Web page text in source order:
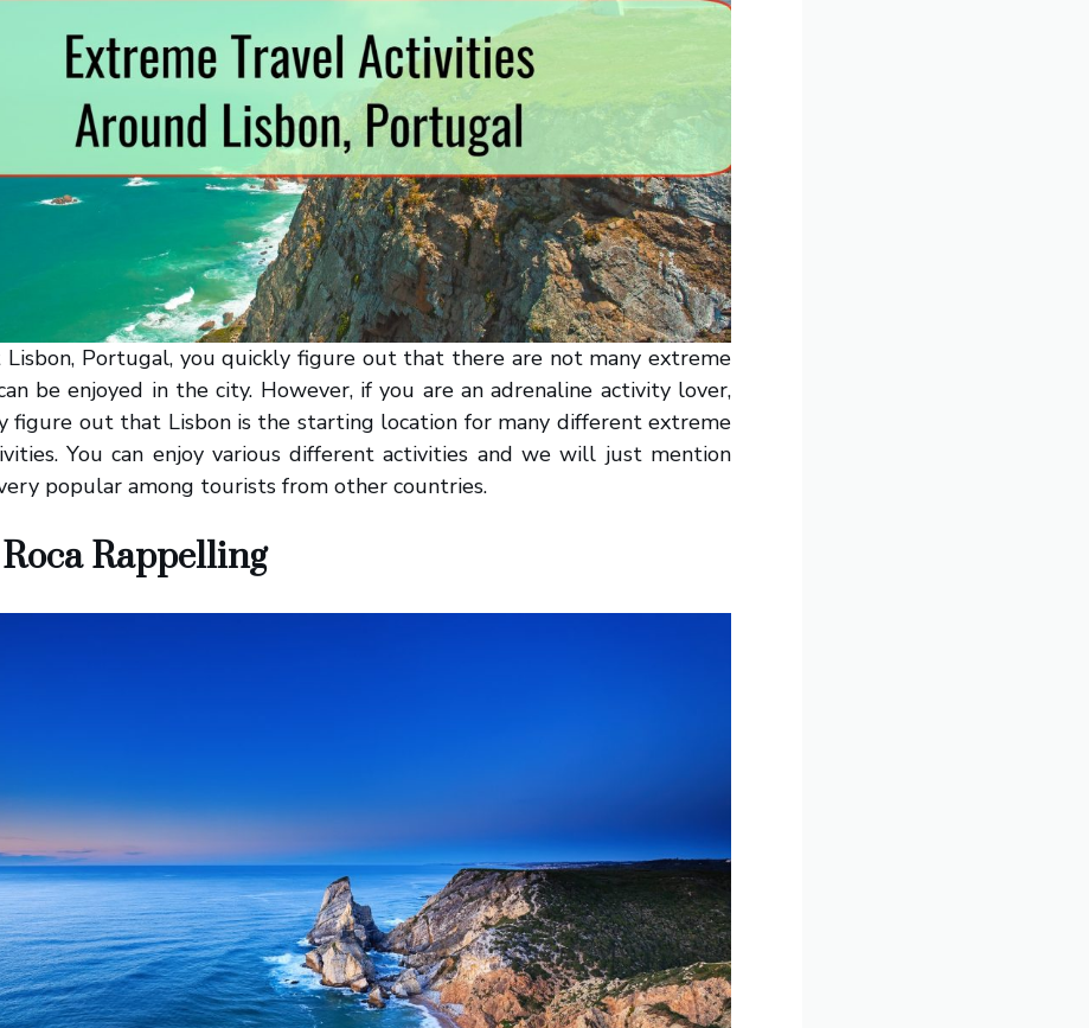
Lisbon, Portugal, you quickly figure out that there are not many extreme
be enjoyed in the city. However, if you are an adrenaline activity lover,
figure out that Lisbon is the starting location for many different extreme
You can enjoy various different activities and we will just mention
popular among tourists from other countries.
Rappelling